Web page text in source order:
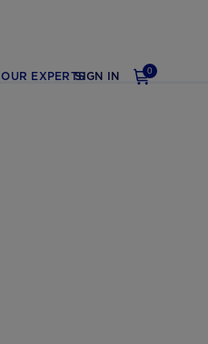
SIGN IN 0
OUR EXPERTS